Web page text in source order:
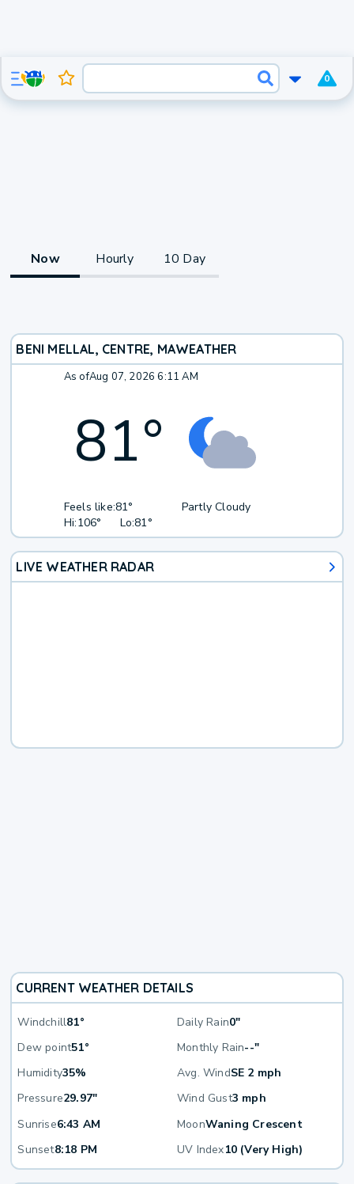
0
Now Hourly 10 Day
BENI MELLAL, CENTRE, MAWEATHER
As ofAug 07, 2026 6:11 AM
81°
Feels like:81°
Hi:106° Lo:81°
Partly Cloudy
LIVE WEATHER RADAR
CURRENT WEATHER DETAILS
Windchill81° Daily Rain0"
Dew point51° Monthly Rain--"
Humidity35% Avg. WindSE 2 mph
Pressure29.97" Wind Gust3 mph
Sunrise6:43 AM MoonWaning Crescent
Sunset8:18 PM UV Index10 (Very High)